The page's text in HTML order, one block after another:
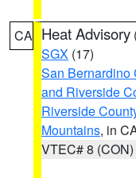
CA Heat Advisory
SGX (17)
San Bernardino
and Riverside
Riverside
Mountains, in
VTEC# 8 (CON)